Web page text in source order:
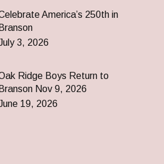
America’s 250th in
Branson
3, 2026
Ridge Boys Return to
Branson Nov 9, 2026
19, 2026